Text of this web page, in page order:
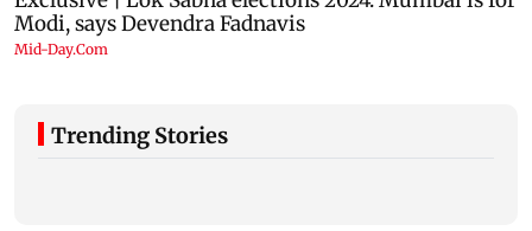
Trending Stories